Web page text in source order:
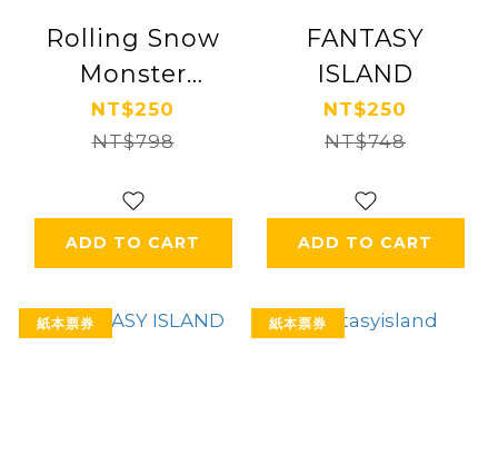
Rolling Snow
Monster
Fantasy Island
NT$250
NT$798
ADD TO CART
FANTASY
ISLAND
NT$250
NT$748
ADD TO CART
紙本票券 紙本票券